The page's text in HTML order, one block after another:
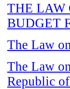
THE LAW
BUDGET
The Law
The Law
Republic